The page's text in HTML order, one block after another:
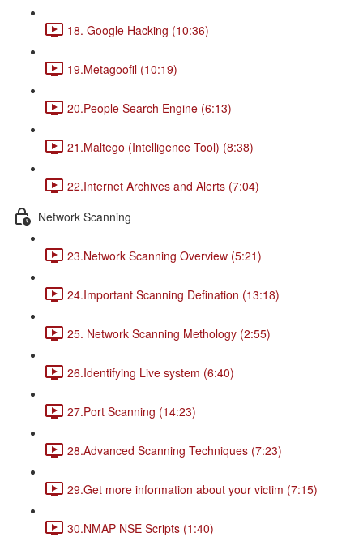
18. Google Hacking (10:36)
19.Metagoofil (10:19)
20.People Search Engine (6:13)
21.Maltego (Intelligence Tool) (8:38)
22.Internet Archives and Alerts (7:04)
Network Scanning
23.Network Scanning Overview (5:21)
24.Important Scanning Defination (13:18)
25. Network Scanning Methology (2:55)
26.Identifying Live system (6:40)
27.Port Scanning (14:23)
28.Advanced Scanning Techniques (7:23)
29.Get more information about your victim (7:15)
30.NMAP NSE Scripts (1:40)